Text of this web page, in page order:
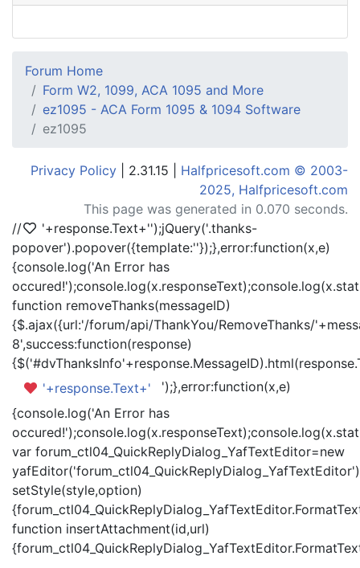
Forum Home
Form W2, 1099, ACA 1095 and More
ez1095 - ACA Form 1095 & 1094 Software
ez1095
Privacy Policy | 2.31.15 | Halfpricesoft.com © 2003-
2025, Halfpricesoft.com
This page was generated in 0.070 seconds.
//
'+response.Text+'');jQuery('.thanks-
popover').popover({template:''});},error:function(x,e)
{console.log('An Error has
function removeThanks(messageID)
{$.ajax({url:'/forum/api/ThankYou/RemoveThanks/
8',success:function(response)
'+response.Text+'
');},error:function(x,e)
{console.log('An Error has
var forum_ctl04_QuickReplyDialog_YafTextEditor=new
setStyle(style,option)
function insertAttachment(id,url)